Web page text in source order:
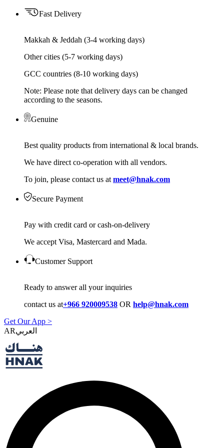
Fast Delivery
Makkah & Jeddah (3-4 working days)
Other cities (5-7 working days)
GCC countries (8-10 working days)
Note: Please note that delivery days can be changed
according to the seasons.
Genuine
Best quality products from international & local brands.
We have direct co-operation with all vendors.
To join, please contact us at meet@hnak.com
Secure Payment
Pay with credit card or cash-on-delivery
We accept Visa, Mastercard and Mada.
Customer Support
Ready to answer all your inquiries
contact us at+966 920009538 OR help@hnak.com
Get Our App >
AR